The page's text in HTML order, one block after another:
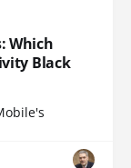
Which
Black